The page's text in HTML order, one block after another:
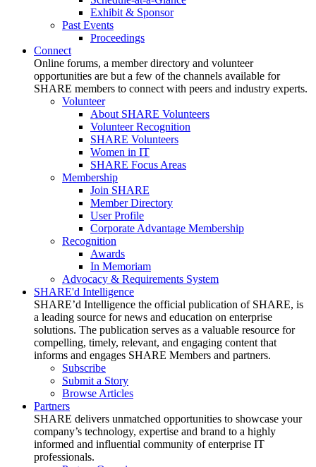
Exhibit & Sponsor
Past Events
Proceedings
Connect
Online forums, a member directory and volunteer
opportunities are but a few of the channels available for
SHARE members to connect with peers and industry experts.
Volunteer
About SHARE Volunteers
Volunteer Recognition
SHARE Volunteers
Women in IT
SHARE Focus Areas
Membership
Join SHARE
Member Directory
User Profile
Corporate Advantage Membership
Recognition
Awards
In Memoriam
Advocacy & Requirements System
SHARE'd Intelligence
SHARE’d Intelligence the official publication of SHARE, is
a leading source for news and education on enterprise
solutions. The publication serves as a valuable resource for
compelling, timely, relevant, and engaging content that
informs and engages SHARE Members and partners.
Subscribe
Submit a Story
Browse Articles
Partners
SHARE delivers unmatched opportunities to showcase your
company’s technology, expertise and brand to a highly
informed and influential community of enterprise IT
professionals.